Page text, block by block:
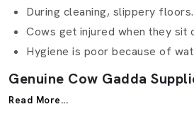
During cleaning, slippery floors.
Cows get injured when they sit
Hygiene is poor because of
Genuine Cow Gadda
Pradesh
Read More...